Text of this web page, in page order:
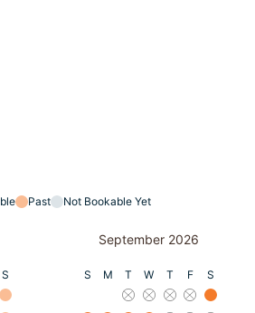
Past Not Bookable Yet
S
September 2026
S M T W T F S